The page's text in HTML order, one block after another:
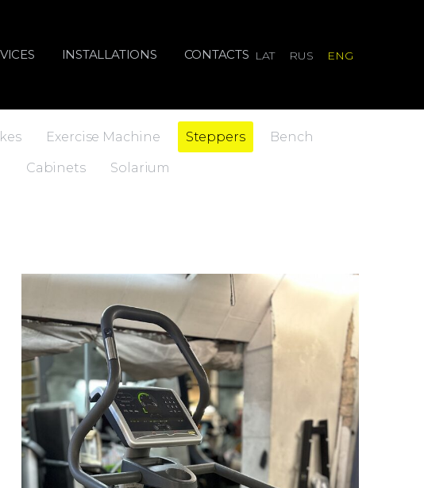
INSTALLATIONS CONTACTS LAT RUS ENG
Exercise Machine Steppers Bench
Cabinets Solarium